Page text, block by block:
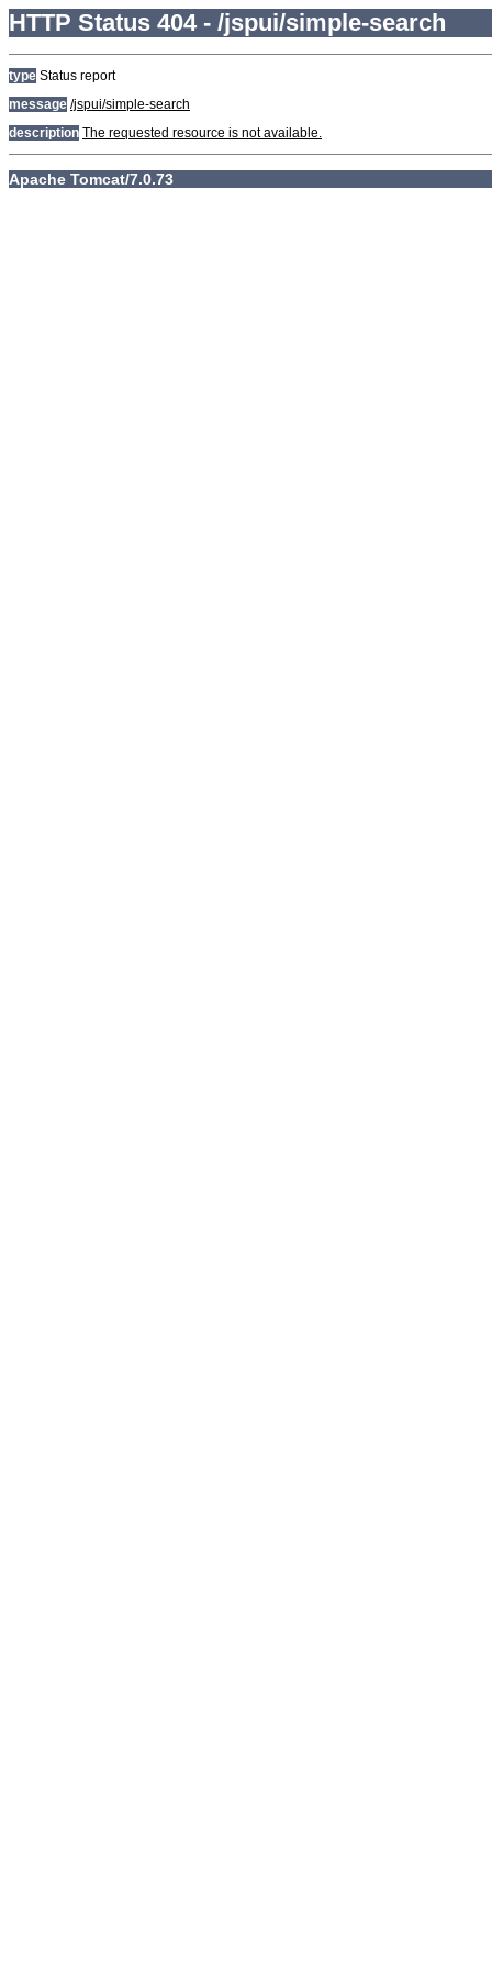
HTTP Status 404 - /jspui/simple-search
type Status report
message /jspui/simple-search
description The requested resource is not available.
Apache Tomcat/7.0.73